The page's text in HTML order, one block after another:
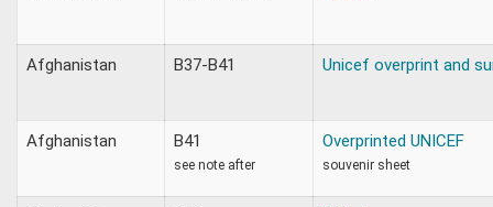
Afghanistan B37-B41 Unicef overprint and
Afghanistan B41
see note after
Overprinted UNICEF
souvenir sheet